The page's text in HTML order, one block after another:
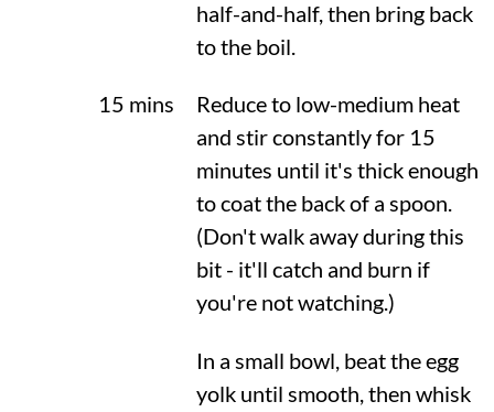
half-and-half, then bring back
to the boil.
15 mins
Reduce to low-medium heat
and stir constantly for 15
minutes until it's thick enough
to coat the back of a spoon.
(Don't walk away during this
bit - it'll catch and burn if
you're not watching.)
In a small bowl, beat the egg
yolk until smooth, then whisk